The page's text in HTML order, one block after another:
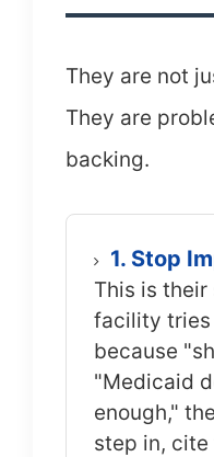
They are not
They are
backing.
1. Stop
This is their
facility tries
because
"Medicaid
enough,"
step in, cite